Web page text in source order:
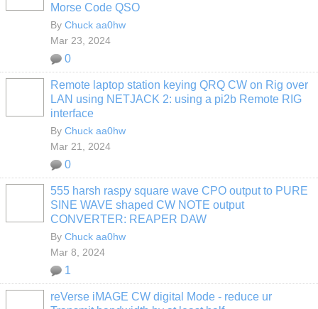
Morse Code QSO
By Chuck aa0hw
Mar 23, 2024
0
Remote laptop station keying QRQ CW on Rig over
LAN using NETJACK 2: using a pi2b Remote RIG
interface
By Chuck aa0hw
Mar 21, 2024
0
555 harsh raspy square wave CPO output to PURE
SINE WAVE shaped CW NOTE output
CONVERTER: REAPER DAW
By Chuck aa0hw
Mar 8, 2024
1
reVerse iMAGE CW digital Mode - reduce ur